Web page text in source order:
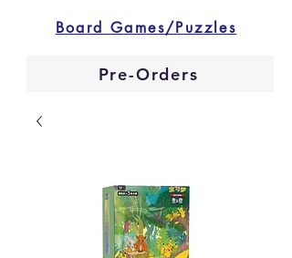
Pre-Orders
Board Games/Puzzles